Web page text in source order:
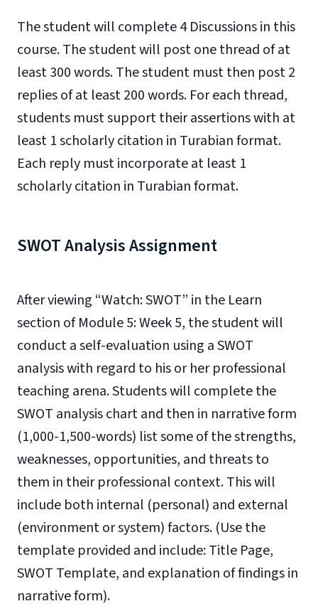
The student will complete 4 Discussions in this
course. The student will post one thread of at
least 300 words. The student must then post 2
replies of at least 200 words. For each thread,
students must support their assertions with at
least 1 scholarly citation in Turabian format.
Each reply must incorporate at least 1
scholarly citation in Turabian format.
SWOT Analysis Assignment
After viewing “Watch: SWOT” in the Learn
section of Module 5: Week 5, the student will
conduct a self-evaluation using a SWOT
analysis with regard to his or her professional
teaching arena. Students will complete the
SWOT analysis chart and then in narrative form
(1,000-1,500-words) list some of the strengths,
weaknesses, opportunities, and threats to
them in their professional context. This will
include both internal (personal) and external
(environment or system) factors. (Use the
template provided and include: Title Page,
SWOT Template, and explanation of findings in
narrative form).